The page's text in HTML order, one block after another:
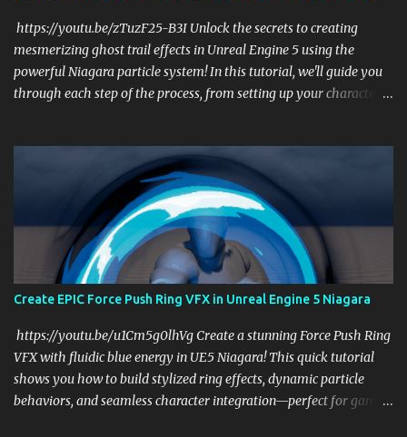
https://youtu.be/zTuzF25-B3I Unlock the secrets to creating
mesmerizing ghost trail effects in Unreal Engine 5 using the
powerful Niagara particle system! In this tutorial, we'll guide you
through each step of the process, from setting up your character
a VFX artist, this tutorial will help you add a touch of magic to
your projects. What You'll Learn: Setting Up Your Character: Learn
how to prepare your character for the ghost trail effect. Using
Niagara Effectively: Discover how to harness the power of Niagara
to create stunning visual effects. Customizing Particle Trails: Tailor
the particle trails to match your creative vision and enhance your
game's atmosphere. Optimizing Performance: Ensure your effects
run smoothly without compromising on quality. Why Watch? This
tutorial is perfect for anyone looking to enhance their Unreal
Engine 5 skills ...
Create EPIC Force Push Ring VFX in Unreal Engine 5 Niagara
https://youtu.be/u1Cm5g0lhVg Create a stunning Force Push Ring
VFX with fluidic blue energy in UE5 Niagara! This quick tutorial
shows you how to build stylized ring effects, dynamic particle
behaviors, and seamless character integration—perfect for game